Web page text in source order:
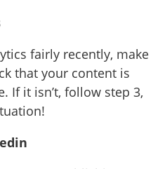
fairly recently, make
that your content is
If it isn’t, follow step 3,